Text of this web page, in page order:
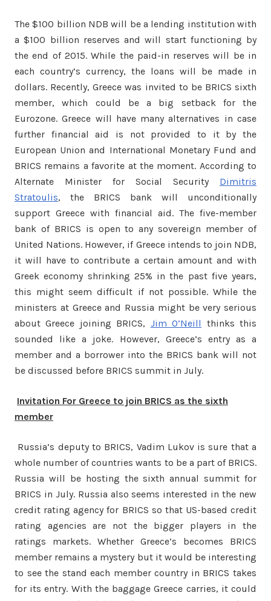
The $100 billion NDB will be a lending institution with
a $100 billion reserves and will start functioning by
the end of 2015. While the paid-in reserves will be in
each country’s currency, the loans will be made in
dollars. Recently, Greece was invited to be BRICS sixth
member, which could be a big setback for the
Eurozone. Greece will have many alternatives in case
further financial aid is not provided to it by the
European Union and International Monetary Fund and
BRICS remains a favorite at the moment. According to
Alternate Minister for Social Security Dimitris
Stratoulis, the BRICS bank will unconditionally
support Greece with financial aid. The five-member
bank of BRICS is open to any sovereign member of
United Nations. However, if Greece intends to join NDB,
it will have to contribute a certain amount and with
Greek economy shrinking 25% in the past five years,
this might seem difficult if not possible. While the
ministers at Greece and Russia might be very serious
about Greece joining BRICS, Jim O’Neill thinks this
sounded like a joke. However, Greece’s entry as a
member and a borrower into the BRICS bank will not
be discussed before BRICS summit in July.
Invitation For Greece to join BRICS as the sixth
member
Russia’s deputy to BRICS, Vadim Lukov is sure that a
whole number of countries wants to be a part of BRICS.
Russia will be hosting the sixth annual summit for
BRICS in July. Russia also seems interested in the new
credit rating agency for BRICS so that US-based credit
rating agencies are not the bigger players in the
ratings markets. Whether Greece’s becomes BRICS
member remains a mystery but it would be interesting
to see the stand each member country in BRICS takes
for its entry. With the baggage Greece carries, it could